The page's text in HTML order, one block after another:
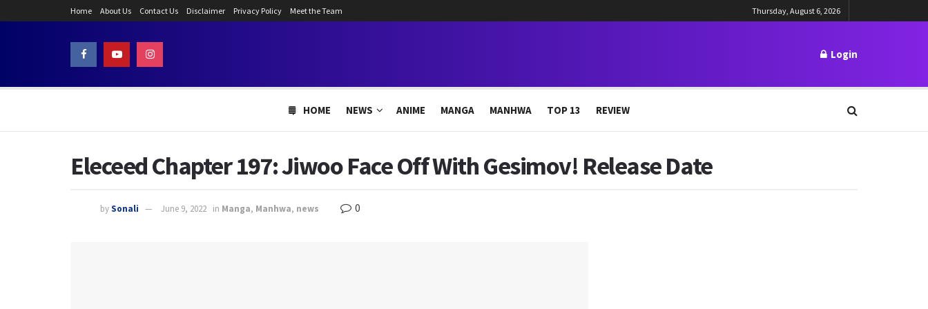
Home About Us Contact Us Disclaimer Privacy Policy Meet the Team Thursday, August 6, 2026
Login
HOME NEWS ANIME MANGA MANHWA TOP 13 REVIEW
Eleceed Chapter 197: Jiwoo Face Off With Gesimov! Release Date
bySonali June 9, 2022 in Manga, Manhwa, news 0